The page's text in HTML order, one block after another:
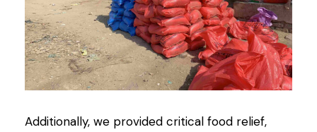
Additionally, we provided critical food relief,